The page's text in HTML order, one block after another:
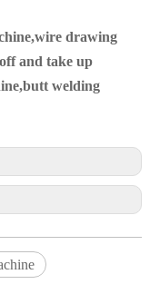
drawing
and take up
welding